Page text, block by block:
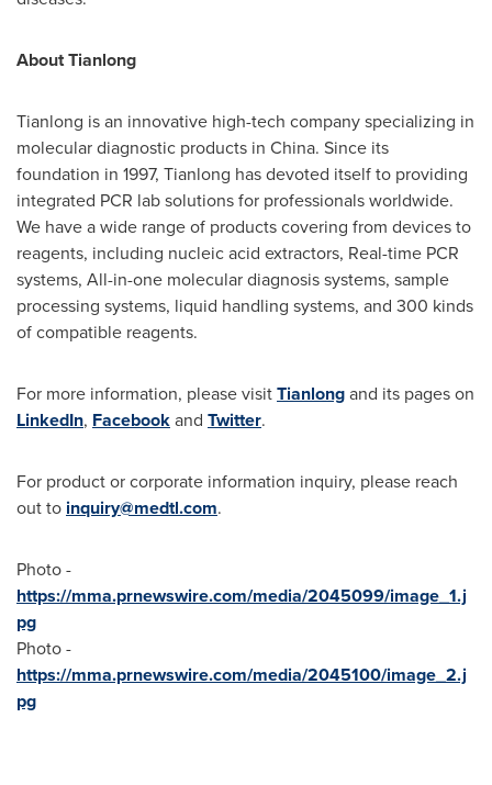
About Tianlong
Tianlong is an innovative high-tech company specializing in
molecular diagnostic products in China. Since its
foundation in 1997, Tianlong has devoted itself to providing
integrated PCR lab solutions for professionals worldwide.
We have a wide range of products covering from devices to
reagents, including nucleic acid extractors, Real-time PCR
systems, All-in-one molecular diagnosis systems, sample
processing systems, liquid handling systems, and 300 kinds
of compatible reagents.
For more information, please visitTianlongand its pages on
LinkedIn, Facebookand Twitter.
For product or corporate information inquiry, please reach
out to inquiry@medtl.com.
Photo -
https://mma.prnewswire.com/media/2045099/image_1.j
pg
Photo -
https://mma.prnewswire.com/media/2045100/image_2.j
pg